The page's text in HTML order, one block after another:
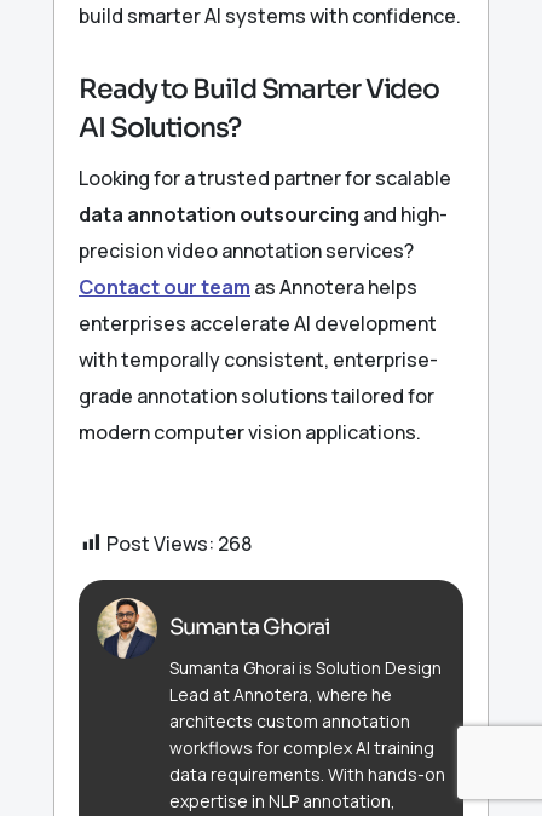
build smarter AI systems with confidence.
Ready to Build Smarter Video
AI Solutions?
Looking for a trusted partner for scalable
data annotation outsourcing and high-
precision video annotation services?
Contact our team as Annotera helps
enterprises accelerate AI development
with temporally consistent, enterprise-
grade annotation solutions tailored for
modern computer vision applications.
Post Views: 268
Sumanta Ghorai
Sumanta Ghorai is Solution Design
Lead at Annotera, where he
architects custom annotation
workflows for complex AI training
data requirements. With hands-on
expertise in NLP annotation,